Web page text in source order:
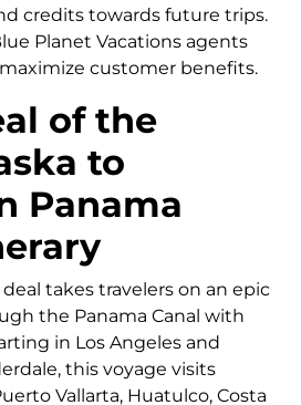
credits towards future trips.
Planet Vacations agents
customer benefits.
of the
to
Panama
takes travelers on an epic
the Panama Canal with
in Los Angeles and
this voyage visits
Vallarta, Huatulco, Costa